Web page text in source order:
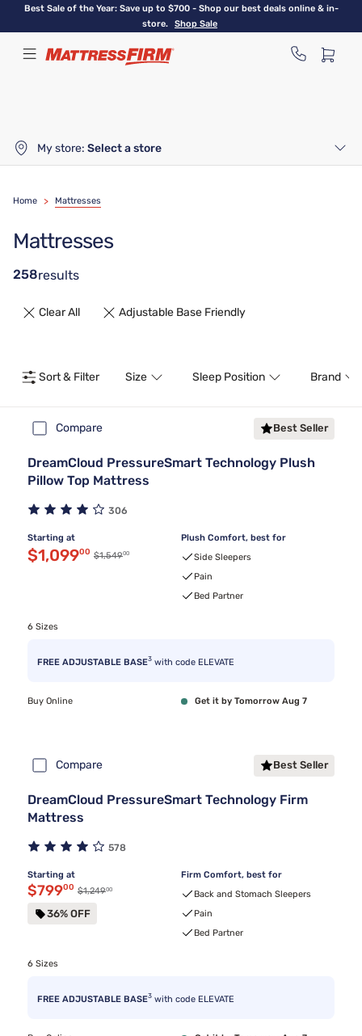
Skip
content
Best Sale of the Year: Save up to $700 - Shop our best deals online & in-
store.
Shop Sale
My store: Select a store
Home > Mattresses
Mattresses
258results
Clear All Adjustable Base Friendly
Sort & Filter Size Sleep Position Brand
Compare Best Seller
DreamCloud PressureSmart Technology Plush
Pillow Top Mattress
306
Starting at
Discounted price $1,099.00
$1,09900 Original price $1,549.00
$1,54900
Plush Comfort, best for
Side Sleepers
Pain
Bed Partner
6 Sizes
FREE ADJUSTABLE BASE3 with code ELEVATE
Buy Online Get it by Tomorrow Aug 7
Compare Best Seller
DreamCloud PressureSmart Technology Firm
Mattress
578
Starting at
Discounted price $799.00
$79900 Original price $1,249.00
$1,24900
36% OFF
Firm Comfort, best for
Back and Stomach Sleepers
Pain
Bed Partner
6 Sizes
FREE ADJUSTABLE BASE3 with code ELEVATE